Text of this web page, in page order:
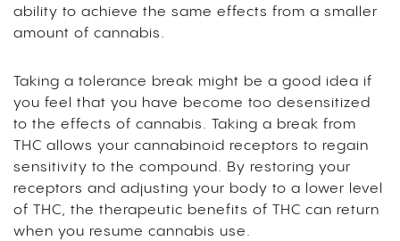
ability to achieve the same effects from a smaller
amount of cannabis.
Taking a tolerance break might be a good idea if
you feel that you have become too desensitized
to the effects of cannabis. Taking a break from
THC allows your cannabinoid receptors to regain
sensitivity to the compound. By restoring your
receptors and adjusting your body to a lower level
of THC, the therapeutic benefits of THC can return
when you resume cannabis use.